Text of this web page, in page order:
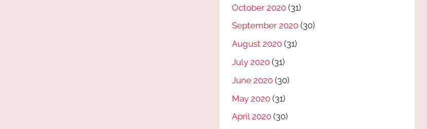
October 2020 (31)
September 2020 (30)
August 2020 (31)
July 2020 (31)
June 2020 (30)
May 2020 (31)
April 2020 (30)